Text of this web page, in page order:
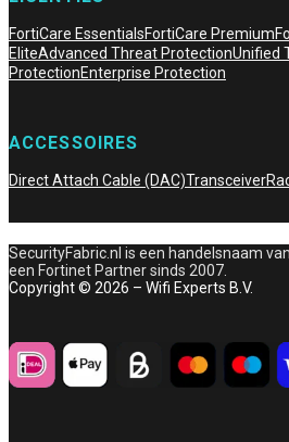
FortiCare EssentialsFortiCare Premium
EliteAdvanced Threat ProtectionUnified
ProtectionEnterprise Protection
ACCESSOIRES
Direct Attach Cable (DAC)Transceiver
SecurityFabric.nl is een handelsnaam
een Fortinet Partner sinds 2007.
Copyright © 2026 – Wifi Experts B.V.